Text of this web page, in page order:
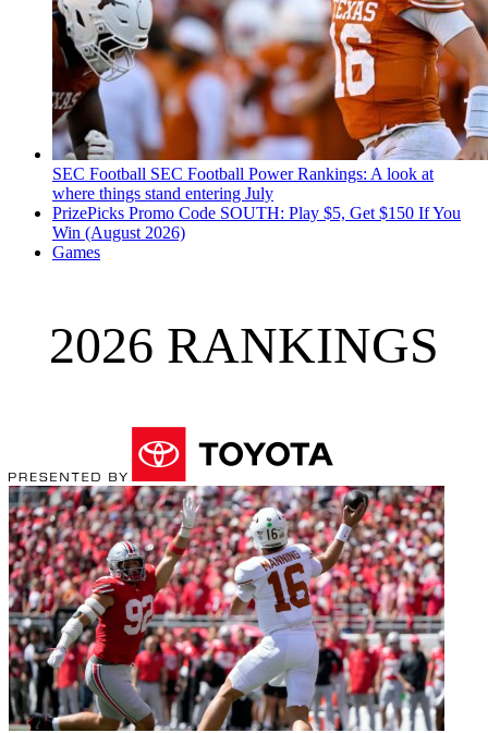
SEC Football SEC Football Power Rankings: A look at
where things stand entering July
PrizePicks Promo Code SOUTH: Play $5, Get $150 If You
Win (August 2026)
Games
2026 RANKINGS